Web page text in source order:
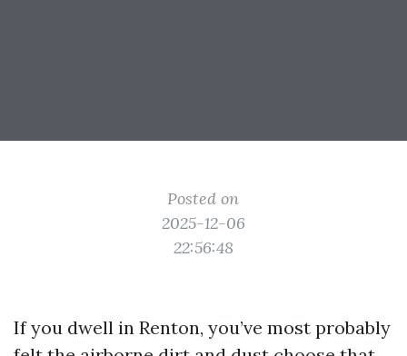
Posted on
2025-12-06
22:56:48
If you dwell in Renton, you’ve most probably